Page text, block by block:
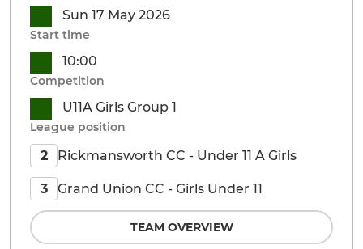
Sun 17 May 2026
Start time
10:00
Competition
U11A Girls Group 1
League position
2 Rickmansworth CC - Under 11 A Girls
3 Grand Union CC - Girls Under 11
TEAM OVERVIEW